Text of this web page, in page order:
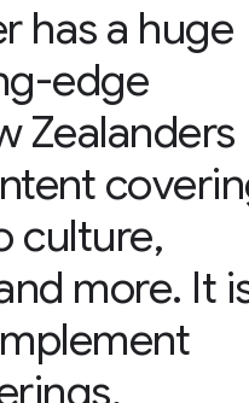
has a huge
edge
Zealanders
culture,
more. It